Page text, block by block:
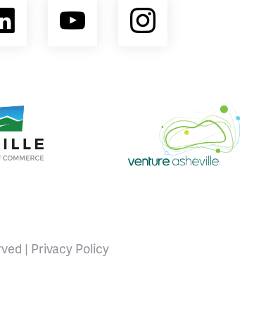
LinkedInYouTubeInstagram
| Privacy Policy